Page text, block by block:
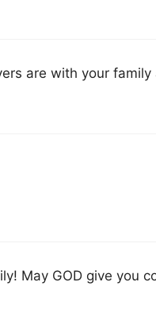
are with your
May GOD give you